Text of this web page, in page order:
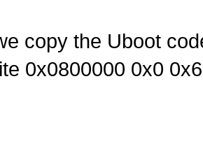
copy the Uboot
0x0800000 0x0